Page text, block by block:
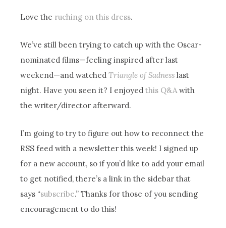
Love the ruching on this dress.
We’ve still been trying to catch up with the Oscar-
nominated films—feeling inspired after last
weekend—and watchedTriangle of Sadness last
night. Have you seen it? I enjoyedthis Q&A with
the writer/director afterward.
I’m going to try to figure out how to reconnect the
RSS feed with a newsletter this week! I signed up
for a new account, so if you’d like to add your email
to get notified, there’s a link in the sidebar that
says “subscribe.” Thanks for those of you sending
encouragement to do this!